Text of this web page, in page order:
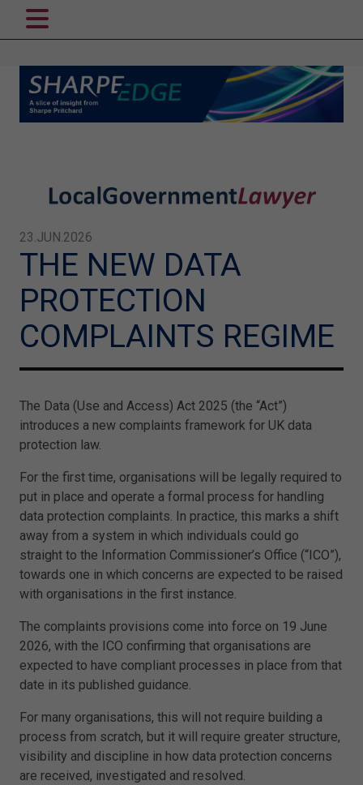
23.JUN.2026
THE NEW DATA
PROTECTION
COMPLAINTS REGIME
The Data (Use and Access) Act 2025 (the “Act”)
introduces a new complaints framework for UK data
protection law.
For the first time, organisations will be legally required to
put in place and operate a formal process for handling
data protection complaints. In practice, this marks a shift
away from a system in which individuals could go
straight to the Information Commissioner’s Office (“ICO”),
towards one in which concerns are expected to be raised
with organisations in the first instance.
The complaints provisions come into force on 19 June
2026, with the ICO confirming that organisations are
expected to have compliant processes in place from that
date in its published guidance.
For many organisations, this will not require building a
process from scratch, but it will require greater structure,
visibility and discipline in how data protection concerns
are received, investigated and resolved.